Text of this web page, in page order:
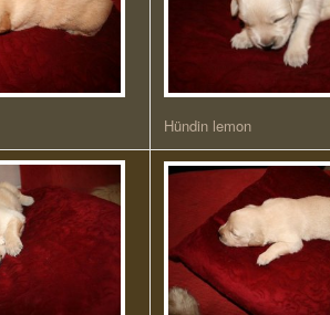
Hündin lemon